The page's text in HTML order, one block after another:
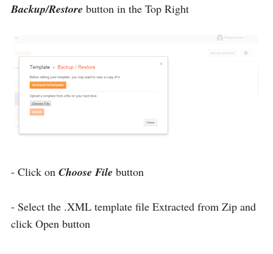
Backup/Restore button in the Top Right
- Click on Choose File button
- Select the .XML template file Extracted from Zip and
click Open button